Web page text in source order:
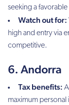
seeking a
Watch out for:
high and entry via
competitive.
6. Andorra
Tax benefits:
maximum personal